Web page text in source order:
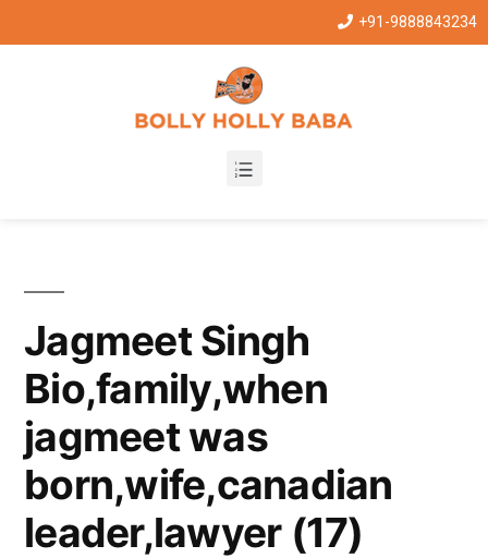
+91-9888843234
Jagmeet Singh
Bio,family,when
jagmeet was
born,wife,canadian
leader,lawyer (17)